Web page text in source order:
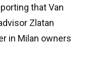
that Van
Zlatan
in Milan owners